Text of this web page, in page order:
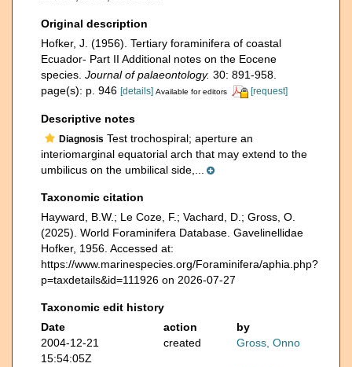
Original description
Hofker, J. (1956). Tertiary foraminifera of coastal
Ecuador- Part II Additional notes on the Eocene
species. Journal of palaeontology. 30: 891-958.
page(s): p. 946 [details] Available for editors [request]
Descriptive notes
Diagnosis Test trochospiral; aperture an
interiomarginal equatorial arch that may extend to the
umbilicus on the umbilical side,...
Taxonomic citation
Hayward, B.W.; Le Coze, F.; Vachard, D.; Gross, O.
(2025). World Foraminifera Database. Gavelinellidae
Hofker, 1956. Accessed at:
https://www.marinespecies.org/Foraminifera/aphia.php?
p=taxdetails&id=111926 on 2026-07-27
Taxonomic edit history
Date
action
by
2004-12-21
15:54:05Z
created Gross, Onno